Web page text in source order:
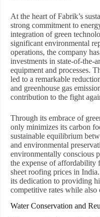
At the heart of Fabrik’s
strong commitment to
integration of green
significant environmental
operations, the company
investments in state-of-the-
equipment and processes.
led to a remarkable
and greenhouse gas
contribution to the fight
Through its embrace of
only minimizes its carbon
sustainable equilibrium
and environmental
environmentally conscious
the expense of affordability
sheet roofing prices in
its dedication to providing
competitive rates while
Water Conservation and